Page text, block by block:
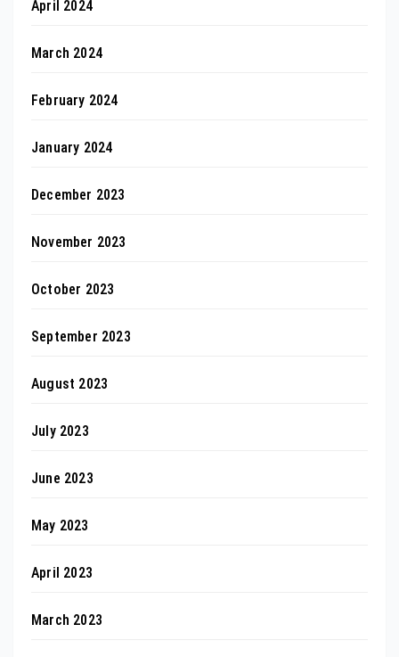
April 2024
March 2024
February 2024
January 2024
December 2023
November 2023
October 2023
September 2023
August 2023
July 2023
June 2023
May 2023
April 2023
March 2023